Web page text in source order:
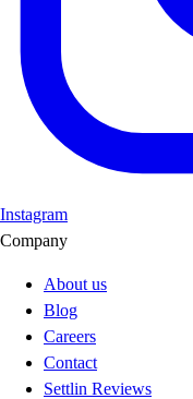
Instagram
Company
About us
Blog
Careers
Contact
Settlin Reviews